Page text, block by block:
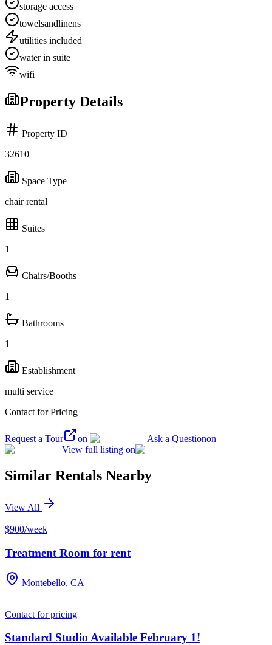
storage access
towelsandlinens
utilities included
water in suite
wifi
Property Details
Property ID
32610
Space Type
chair rental
Suites
1
Chairs/Booths
1
Bathrooms
1
Establishment
multi service
Contact for Pricing
Request a Tour on Ask a Questionon
View full listing on
Similar Rentals Nearby
View All
$900/week
Treatment Room for rent
Montebello, CA
Contact for pricing
Standard Studio Available February 1!